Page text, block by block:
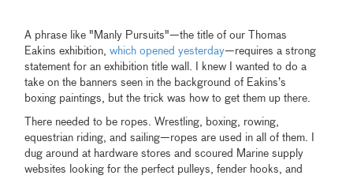
A phrase like "Manly Pursuits"—the title of our Thomas
Eakins exhibition,which opened yesterday—requires a strong
statement for an exhibition title wall. I knew I wanted to do a
take on the banners seen in the background of Eakins’s
boxing paintings, but the trick was how to get them up there.
There needed to be ropes. Wrestling, boxing, rowing,
equestrian riding, and sailing—ropes are used in all of them. I
dug around at hardware stores and scoured Marine supply
websites looking for the perfect pulleys, fender hooks, and